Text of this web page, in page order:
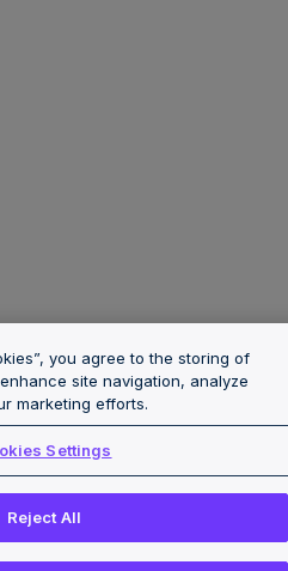
you agree to the storing of
site navigation, analyze
marketing efforts.
Settings
Reject All